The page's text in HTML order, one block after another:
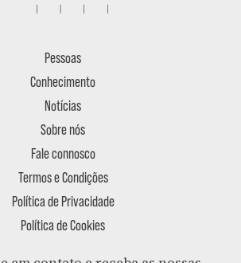
Pessoas
Conhecimento
Notícias
Sobre nós
Fale connosco
Termos e Condições
Política de Privacidade
Política de Cookies